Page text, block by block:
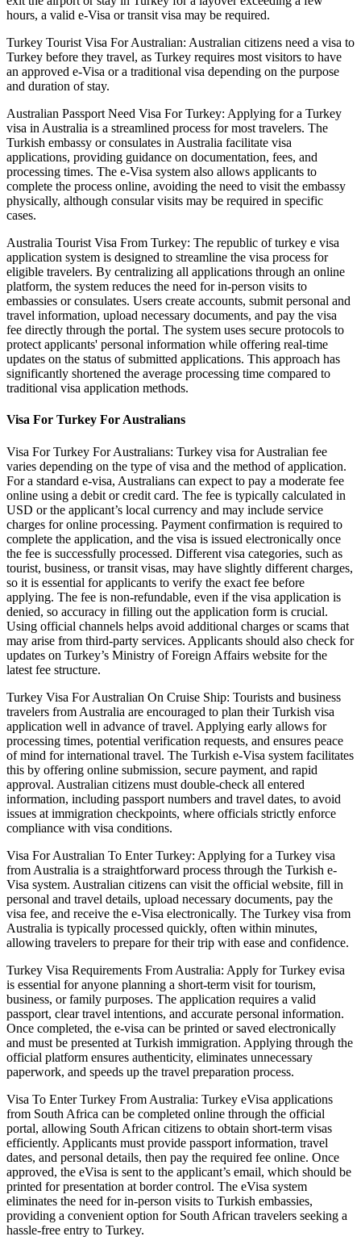
hours, a valid e-Visa or transit visa may be required.
Turkey Tourist Visa For Australian: Australian citizens need a visa to
Turkey before they travel, as Turkey requires most visitors to have
an approved e-Visa or a traditional visa depending on the purpose
and duration of stay.
Australian Passport Need Visa For Turkey: Applying for a Turkey
visa in Australia is a streamlined process for most travelers. The
Turkish embassy or consulates in Australia facilitate visa
applications, providing guidance on documentation, fees, and
processing times. The e-Visa system also allows applicants to
complete the process online, avoiding the need to visit the embassy
physically, although consular visits may be required in specific
cases.
Australia Tourist Visa From Turkey: The republic of turkey e visa
application system is designed to streamline the visa process for
eligible travelers. By centralizing all applications through an online
platform, the system reduces the need for in-person visits to
embassies or consulates. Users create accounts, submit personal and
travel information, upload necessary documents, and pay the visa
fee directly through the portal. The system uses secure protocols to
protect applicants' personal information while offering real-time
updates on the status of submitted applications. This approach has
significantly shortened the average processing time compared to
traditional visa application methods.
Visa For Turkey For Australians
Visa For Turkey For Australians: Turkey visa for Australian fee
varies depending on the type of visa and the method of application.
For a standard e-visa, Australians can expect to pay a moderate fee
online using a debit or credit card. The fee is typically calculated in
USD or the applicant’s local currency and may include service
charges for online processing. Payment confirmation is required to
complete the application, and the visa is issued electronically once
the fee is successfully processed. Different visa categories, such as
tourist, business, or transit visas, may have slightly different charges,
so it is essential for applicants to verify the exact fee before
applying. The fee is non-refundable, even if the visa application is
denied, so accuracy in filling out the application form is crucial.
Using official channels helps avoid additional charges or scams that
may arise from third-party services. Applicants should also check for
updates on Turkey’s Ministry of Foreign Affairs website for the
latest fee structure.
Turkey Visa For Australian On Cruise Ship: Tourists and business
travelers from Australia are encouraged to plan their Turkish visa
application well in advance of travel. Applying early allows for
processing times, potential verification requests, and ensures peace
of mind for international travel. The Turkish e-Visa system facilitates
this by offering online submission, secure payment, and rapid
approval. Australian citizens must double-check all entered
information, including passport numbers and travel dates, to avoid
issues at immigration checkpoints, where officials strictly enforce
compliance with visa conditions.
Visa For Australian To Enter Turkey: Applying for a Turkey visa
from Australia is a straightforward process through the Turkish e-
Visa system. Australian citizens can visit the official website, fill in
personal and travel details, upload necessary documents, pay the
visa fee, and receive the e-Visa electronically. The Turkey visa from
Australia is typically processed quickly, often within minutes,
allowing travelers to prepare for their trip with ease and confidence.
Turkey Visa Requirements From Australia: Apply for Turkey evisa
is essential for anyone planning a short-term visit for tourism,
business, or family purposes. The application requires a valid
passport, clear travel intentions, and accurate personal information.
Once completed, the e-visa can be printed or saved electronically
and must be presented at Turkish immigration. Applying through the
official platform ensures authenticity, eliminates unnecessary
paperwork, and speeds up the travel preparation process.
Visa To Enter Turkey From Australia: Turkey eVisa applications
from South Africa can be completed online through the official
portal, allowing South African citizens to obtain short-term visas
efficiently. Applicants must provide passport information, travel
dates, and personal details, then pay the required fee online. Once
approved, the eVisa is sent to the applicant’s email, which should be
printed for presentation at border control. The eVisa system
eliminates the need for in-person visits to Turkish embassies,
providing a convenient option for South African travelers seeking a
hassle-free entry to Turkey.